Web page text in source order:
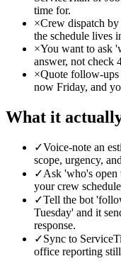
time for.
×Crew dispatch
the schedule lives
×You want to ask
answer, not check
×Quote follow-ups
now Friday, and
What it
✓Voice-note an
scope, urgency,
✓Ask 'who's open
your crew
✓Tell the bot
Tuesday' and it
response.
✓Sync to
office reporting